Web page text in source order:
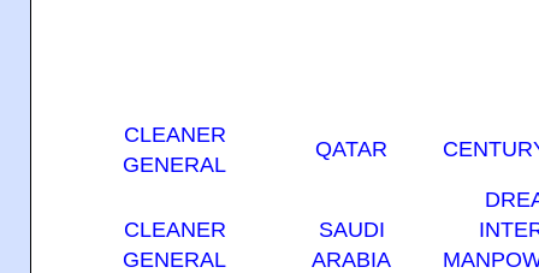
CLEANER
GENERAL
QATAR
CLEANER
GENERAL
SAUDI
ARABIA